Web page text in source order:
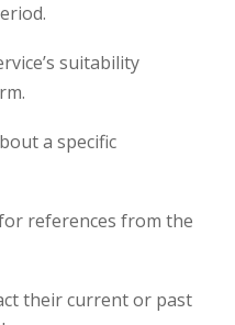
suitability
a specific
references from the
their current or past